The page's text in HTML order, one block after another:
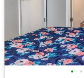
• •